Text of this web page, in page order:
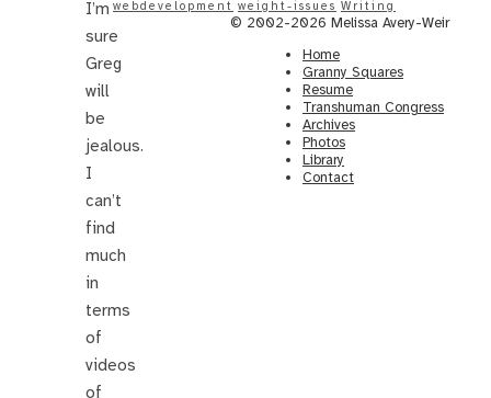
I’m
sure
Greg
will
be
jealous.
I
can’t
find
much
in
terms
of
videos
of
webdevelopment weight-issues Writing
© 2002-2026 Melissa Avery-Weir
Home
Granny Squares
Resume
Transhuman Congress
Archives
Photos
Library
Contact